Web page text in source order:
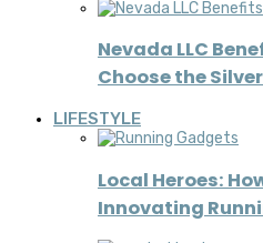
Nevada LLC
Choose the
LIFESTYLE
Local Heroes:
Innovating